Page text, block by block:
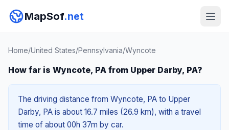
MapSof.net
Home/United States/Pennsylvania/Wyncote
How far is Wyncote, PA from Upper Darby, PA?
The driving distance from Wyncote, PA to Upper
Darby, PA is about 16.7 miles (26.9 km), with a travel
time of about 00h 37m by car.